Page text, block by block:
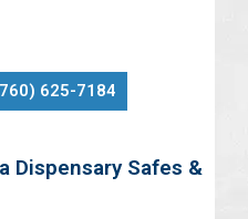
625-7184
Dispensary Safes &